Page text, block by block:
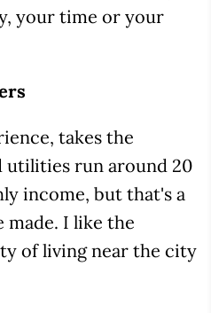
your time or your
takes the
utilities run around 20
income, but that's a
made. I like the
of living near the city